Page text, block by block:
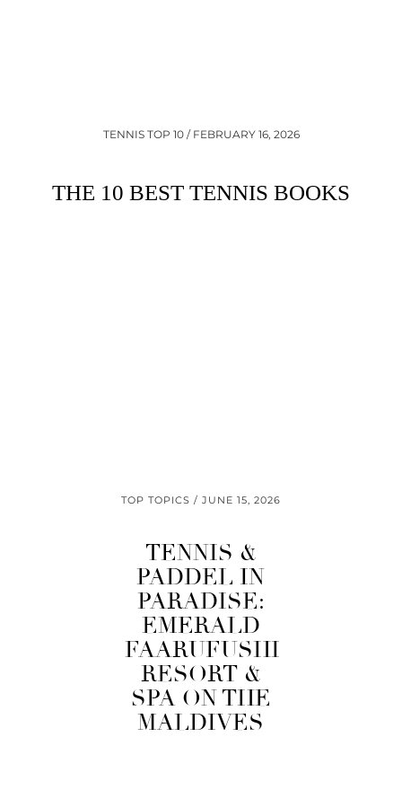
TENNIS TOP 10 / FEBRUARY 16, 2026
THE 10 BEST TENNIS BOOKS
TOP TOPICS JUNE 15, 2026
TENNIS &
PADDEL IN
PARADISE:
EMERALD
FAARUFUSHI
RESORT &
SPA ON THE
MALDIVES